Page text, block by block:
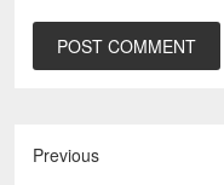
Previous